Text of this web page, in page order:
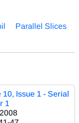
Parallel Slices
10, Issue 1 - Serial
1